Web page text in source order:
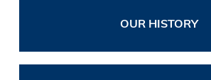
OUR HISTORY